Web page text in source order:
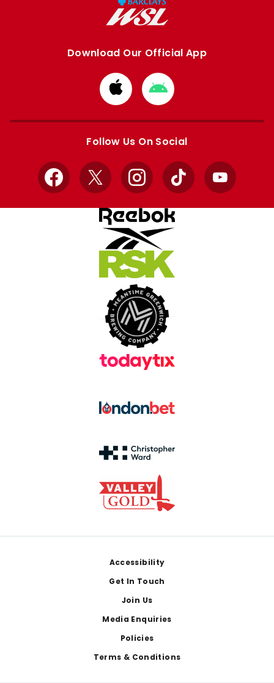
Download Our Official App
Download
from
Apple
Download
from
Google
Follow Us On Social
Facebook
X InstagramTikTok YouTube
Accessibility
Get In Touch
Join Us
Media Enquiries
Policies
Terms & Conditions